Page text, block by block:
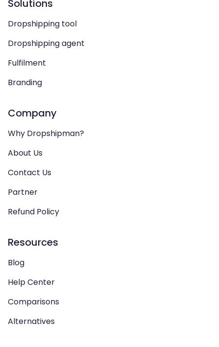
Solutions
Dropshipping tool
Dropshipping agent
Fulfilment
Branding
Company
Why Dropshipman?
About Us
Contact Us
Partner
Refund Policy
Resources
Blog
Help Center
Comparisons
Alternatives